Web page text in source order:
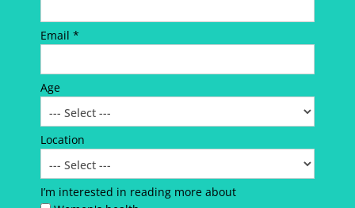
Email *
Age
Location
I’m interested in reading more about